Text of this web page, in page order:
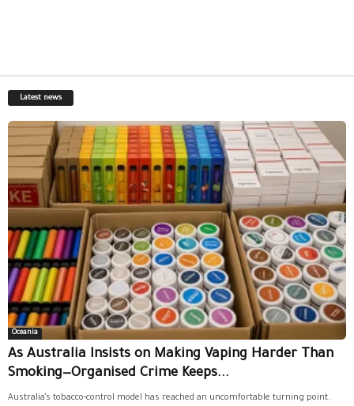
Latest news
Oceania
As Australia Insists on Making Vaping Harder Than
Smoking—Organised Crime Keeps...
Australia’s tobacco-control model has reached an uncomfortable turning point.